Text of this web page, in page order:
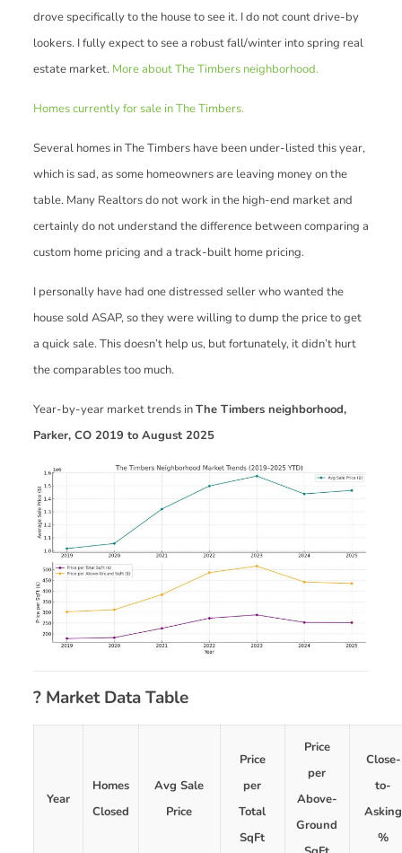
drove specifically to the house to see it. I do not count drive-by
lookers. I fully expect to see a robust fall/winter into spring real
estate market. More about The Timbers neighborhood.
Homes currently for sale in The Timbers.
Several homes in The Timbers have been under-listed this year,
which is sad, as some homeowners are leaving money on the
table. Many Realtors do not work in the high-end market and
certainly do not understand the difference between comparing a
custom home pricing and a track-built home pricing.
I personally have had one distressed seller who wanted the
house sold ASAP, so they were willing to dump the price to get
a quick sale. This doesn’t help us, but fortunately, it didn’t hurt
the comparables too much.
Year-by-year market trends inThe Timbers neighborhood,
Parker, CO 2019 to August 2025
? Market Data Table
Year
Homes
Closed
Avg Sale
Price
Price
per
Total
SqFt
Price
per
Above-
Ground
Close-
to-
Asking
%